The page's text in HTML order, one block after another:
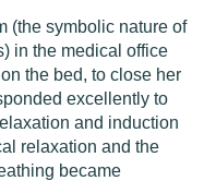
(the symbolic nature of
in the medical office
the bed, to close her
excellently to
and induction
relaxation and the
became